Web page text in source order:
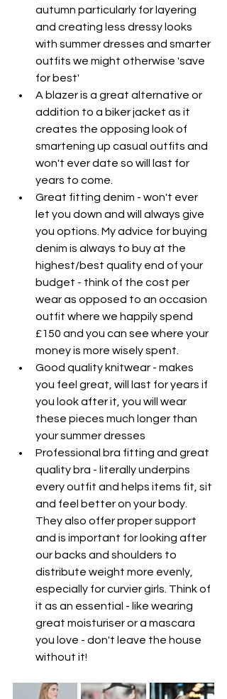
autumn particularly for layering
and creating less dressy looks
with summer dresses and smarter
outfits we might otherwise 'save
for best'
A blazer is a great alternative or
addition to a biker jacket as it
creates the opposing look of
smartening up casual outfits and
won't ever date so will last for
years to come.
Great fitting denim - won't ever
let you down and will always give
you options. My advice for buying
denim is always to buy at the
highest/best quality end of your
budget - think of the cost per
wear as opposed to an occasion
outfit where we happily spend
£150 and you can see where your
money is more wisely spent.
Good quality knitwear - makes
you feel great, will last for years if
you look after it, you will wear
these pieces much longer than
your summer dresses
Professional bra fitting and great
quality bra - literally underpins
every outfit and helps items fit, sit
and feel better on your body.
They also offer proper support
and is important for looking after
our backs and shoulders to
distribute weight more evenly,
especially for curvier girls. Think of
it as an essential - like wearing
great moisturiser or a mascara
you love - don't leave the house
without it!